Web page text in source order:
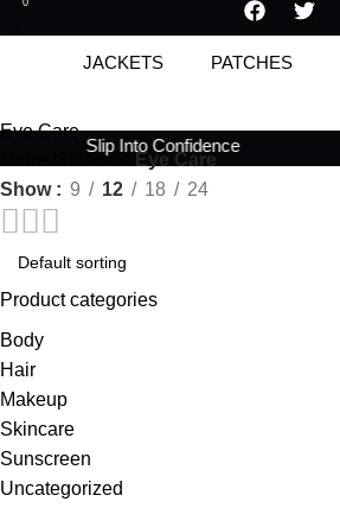
JACKETS PATCHES
Slip Into Confidence
Eye Care
Skincare
Eye Care
Show
9 12 18 24
Product categories
Body
Hair
Makeup
Skincare
Sunscreen
Uncategorized
0